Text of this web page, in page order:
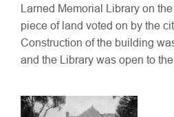
Larned Memorial Library on
piece of land voted on by the
Construction of the building
and the Library was open to